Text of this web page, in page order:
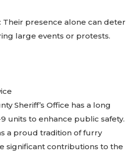
Their presence alone can deter
large events or protests.
Sheriff’s Office has a long
units to enhance public safety.
a proud tradition of furry
significant contributions to the